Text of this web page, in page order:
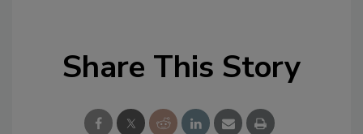
Share This Story